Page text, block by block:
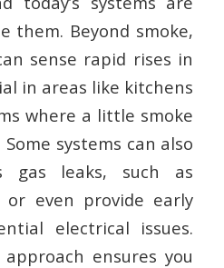
them. Beyond smoke,
sense rapid rises in
in areas like kitchens
where a little smoke
systems can also
gas leaks, such as
or even provide early
electrical issues.
ensures you